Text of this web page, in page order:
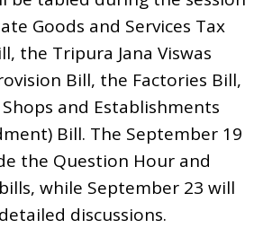
Goods and Services Tax
the Tripura Jana Viswas
Bill, the Factories Bill,
and Establishments
Bill. The September 19
the Question Hour and
while September 23 will
discussions.